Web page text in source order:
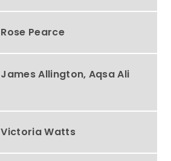
Rose Pearce
James Allington, Aqsa Ali
Victoria Watts